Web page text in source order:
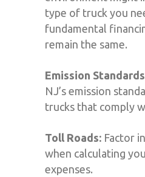
type of truck you
fundamental
remain the same.
Emission
NJ’s emission
trucks that comply
Toll Roads: Factor
when calculating
expenses.